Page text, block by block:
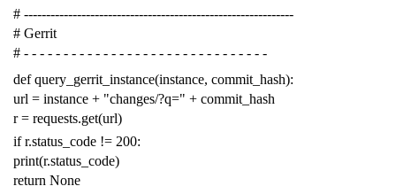
# -------------------------------------------------------------
# Gerrit
# - - - - - - - - - - - - - - - - - - - - - - - - - - - - - - -
def query_gerrit_instance(instance, commit_hash):
url = instance + "changes/?q=" + commit_hash
r = requests.get(url)
if r.status_code != 200:
print(r.status_code)
return None